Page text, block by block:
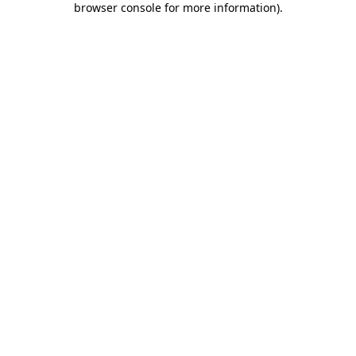
browser console for more information).